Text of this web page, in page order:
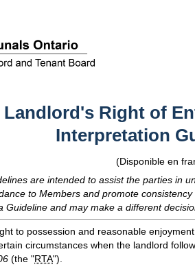
Landlord's Right of
Interpretation
(Disponible en
are intended to assist the parties in
to Members and promote
Guideline and may make a different
to possession and reasonable
circumstances when the landlord
(the "RTA").